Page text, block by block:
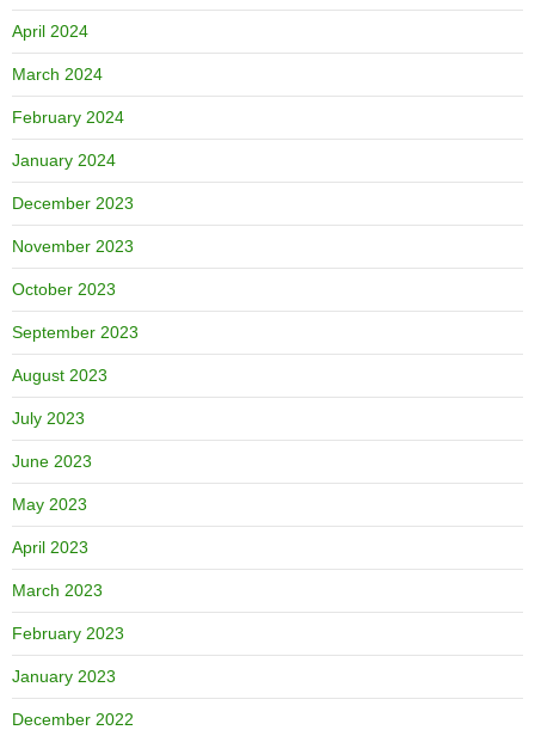
April 2024
March 2024
February 2024
January 2024
December 2023
November 2023
October 2023
September 2023
August 2023
July 2023
June 2023
May 2023
April 2023
March 2023
February 2023
January 2023
December 2022